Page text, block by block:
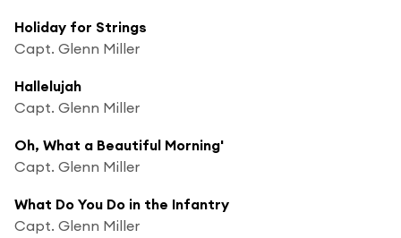
Holiday for Strings
Capt. Glenn Miller
Hallelujah
Capt. Glenn Miller
Oh, What a Beautiful Morning'
Capt. Glenn Miller
What Do You Do in the Infantry
Capt. Glenn Miller